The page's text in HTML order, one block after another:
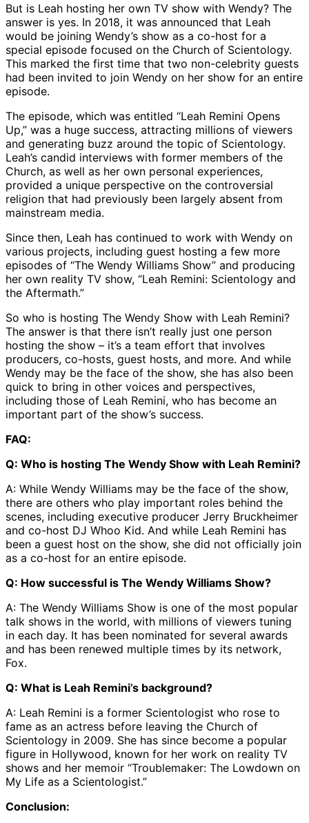
But is Leah hosting her own TV show with Wendy? The
answer is yes. In 2018, it was announced that Leah
would be joining Wendy’s show as a co-host for a
special episode focused on the Church of Scientology.
This marked the first time that two non-celebrity guests
had been invited to join Wendy on her show for an entire
episode.
The episode, which was entitled “Leah Remini Opens
Up,” was a huge success, attracting millions of viewers
and generating buzz around the topic of Scientology.
Leah’s candid interviews with former members of the
Church, as well as her own personal experiences,
provided a unique perspective on the controversial
religion that had previously been largely absent from
mainstream media.
Since then, Leah has continued to work with Wendy on
various projects, including guest hosting a few more
episodes of “The Wendy Williams Show” and producing
her own reality TV show, “Leah Remini: Scientology and
the Aftermath.”
So who is hosting The Wendy Show with Leah Remini?
The answer is that there isn’t really just one person
hosting the show – it’s a team effort that involves
producers, co-hosts, guest hosts, and more. And while
Wendy may be the face of the show, she has also been
quick to bring in other voices and perspectives,
including those of Leah Remini, who has become an
important part of the show’s success.
FAQ:
Q: Who is hosting The Wendy Show with Leah Remini?
A: While Wendy Williams may be the face of the show,
there are others who play important roles behind the
scenes, including executive producer Jerry Bruckheimer
and co-host DJ Whoo Kid. And while Leah Remini has
been a guest host on the show, she did not officially join
as a co-host for an entire episode.
Q: How successful is The Wendy Williams Show?
A: The Wendy Williams Show is one of the most popular
talk shows in the world, with millions of viewers tuning
in each day. It has been nominated for several awards
and has been renewed multiple times by its network,
Fox.
Q: What is Leah Remini’s background?
A: Leah Remini is a former Scientologist who rose to
fame as an actress before leaving the Church of
Scientology in 2009. She has since become a popular
figure in Hollywood, known for her work on reality TV
shows and her memoir “Troublemaker: The Lowdown on
My Life as a Scientologist.”
Conclusion: